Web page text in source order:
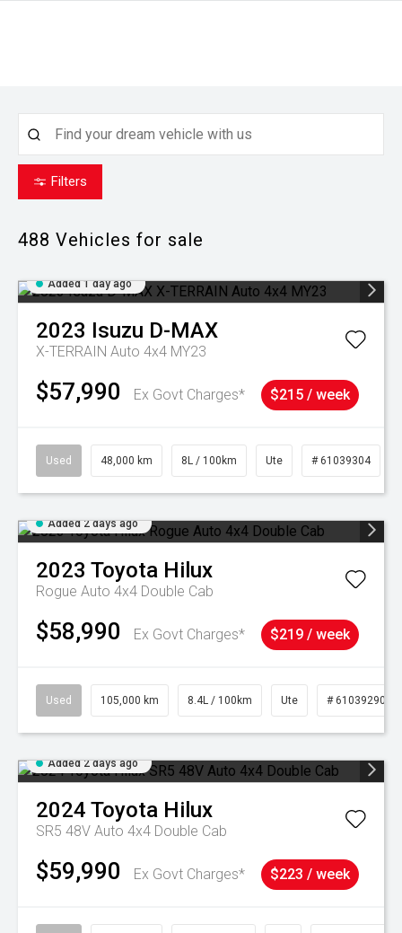
Filters
488 Vehicles for sale
Added 1 day ago
2023 Isuzu D-MAX
X-TERRAIN Auto 4x4 MY23
$57,990 Ex Govt Charges* $215 / week
Used 48,000 km 8L / 100km Ute # 61039304
Added 2 days ago
2023 Toyota Hilux
Rogue Auto 4x4 Double Cab
$58,990 Ex Govt Charges* $219 / week
Used 105,000 km 8.4L / 100km Ute # 61039290
Added 2 days ago
2024 Toyota Hilux
SR5 48V Auto 4x4 Double Cab
$59,990 Ex Govt Charges* $223 / week